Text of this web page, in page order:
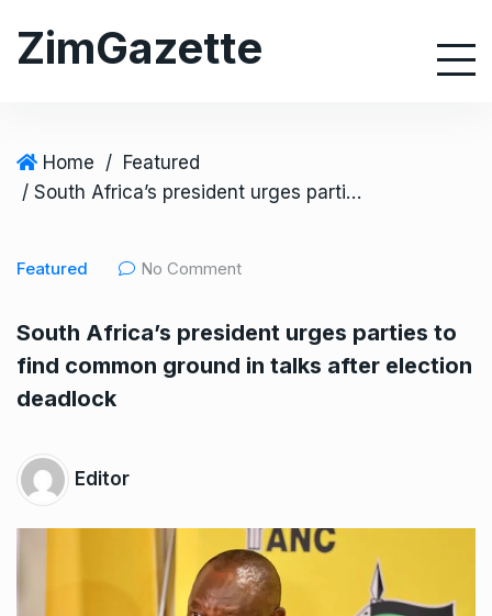
ZimGazette
Home / Featured
/ South Africa’s president urges parties to find common ground in talks after election deadlock
Featured No Comment
South Africa’s president urges parties to
find common ground in talks after election
deadlock
Editor